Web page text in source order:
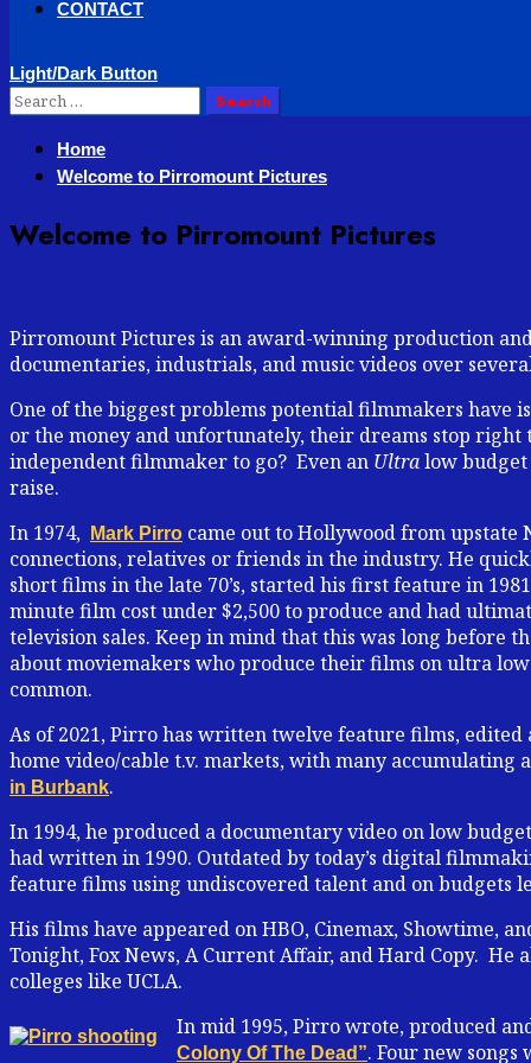
CONTACT
Light/Dark Button
Search
Home
Welcome to Pirromount Pictures
Welcome to Pirromount Pictures
Pirromount Pictures is an award-winning production
documentaries, industrials, and music videos over
One of the biggest problems potential filmmakers have
or the money and unfortunately, their dreams stop
independent filmmaker to go? Even an Ultralow budget
raise.
In 1974,
Mark Pirro came out to Hollywood from
connections, relatives or friends in the industry. He
short films in the late 70’s, started his first feature in
minute film cost under $2,500 to produce and had
television sales. Keep in mind that this was long before
about moviemakers who produce their films on ultra
common.
As of 2021, Pirro has written twelve feature films,
home video/cable t.v. markets, with many accumulating
in Burbank.
In 1994, he produced a documentary video on low
had written in 1990. Outdated by today’s digital
feature films using undiscovered talent and on budgets
His films have appeared on HBO, Cinemax, Showtime,
Tonight, Fox News, A Current Affair, and Hard Copy.
colleges like UCLA.
In mid 1995, Pirro wrote, produced
Colony Of The Dead”. Four new